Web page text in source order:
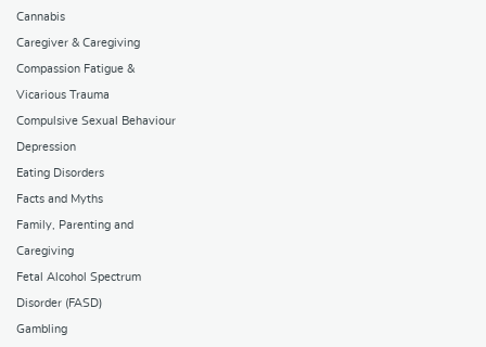
Cannabis
Caregiver & Caregiving
Compassion Fatigue &
Vicarious Trauma
Compulsive Sexual Behaviour
Depression
Eating Disorders
Facts and Myths
Family, Parenting and
Caregiving
Fetal Alcohol Spectrum
Disorder (FASD)
Gambling